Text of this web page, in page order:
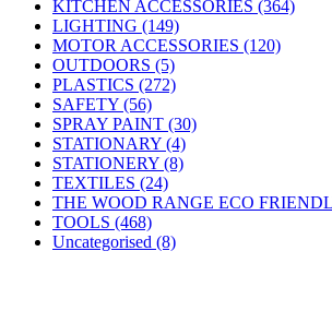
KITCHEN ACCESSORIES (364)
LIGHTING (149)
MOTOR ACCESSORIES (120)
OUTDOORS (5)
PLASTICS (272)
SAFETY (56)
SPRAY PAINT (30)
STATIONARY (4)
STATIONERY (8)
TEXTILES (24)
THE WOOD RANGE ECO
TOOLS (468)
Uncategorised (8)